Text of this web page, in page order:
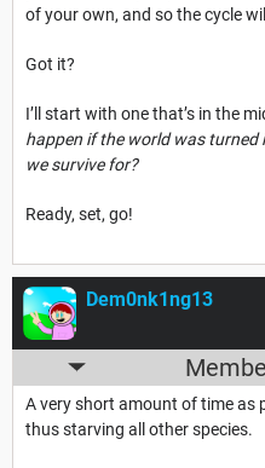
of your own, and so the cycle
Got it?
I’ll start with one that’s in the
happen if the world was turned
we survive for?
Ready, set, go!
Dem0nk1ng13
A very short amount of time as
thus starving all other species.